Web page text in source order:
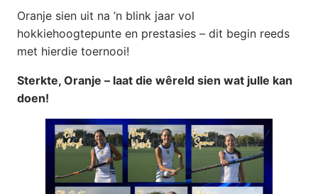
Oranje sien uit na ’n blink jaar vol
hokkiehoogtepunte en prestasies – dit begin reeds
met hierdie toernooi!
Sterkte, Oranje – laat die wêreld sien wat julle kan
doen!